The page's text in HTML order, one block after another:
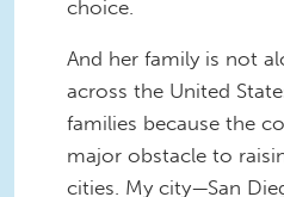
choice.
And her family is not
across the United
families because the
major obstacle to
cities. My city—San